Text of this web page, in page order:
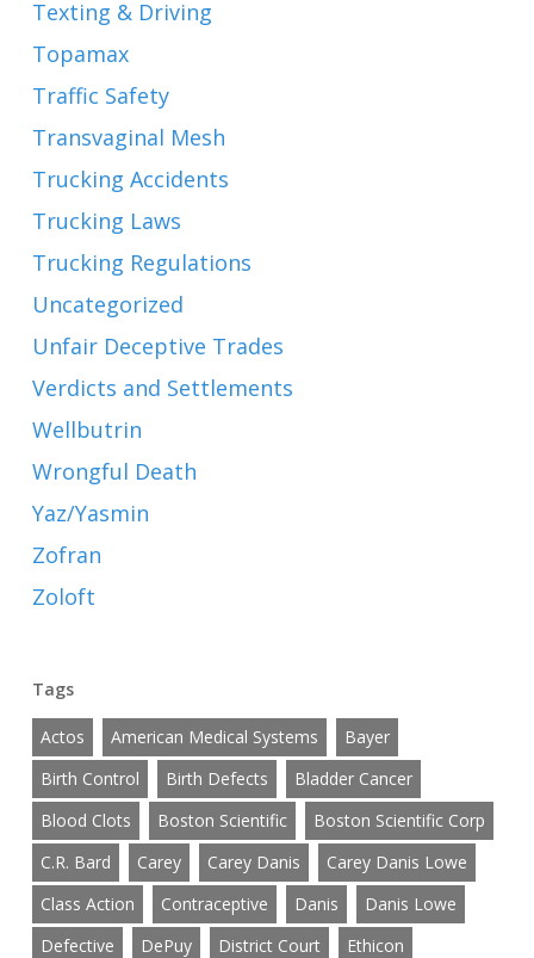
Texting & Driving
Topamax
Traffic Safety
Transvaginal Mesh
Trucking Accidents
Trucking Laws
Trucking Regulations
Uncategorized
Unfair Deceptive Trades
Verdicts and Settlements
Wellbutrin
Wrongful Death
Yaz/Yasmin
Zofran
Zoloft
Tags
Actos American Medical Systems
Bayer
Birth Control
Birth Defects
Bladder Cancer
Blood Clots
Boston Scientific
Boston Scientific Corp
C.R. Bard
Carey Carey Danis
Carey Danis Lowe
Class Action
Contraceptive Danis
Danis Lowe
Defective
DePuy District Court
Ethicon